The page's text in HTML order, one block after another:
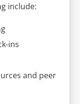
include:
ins
and peer